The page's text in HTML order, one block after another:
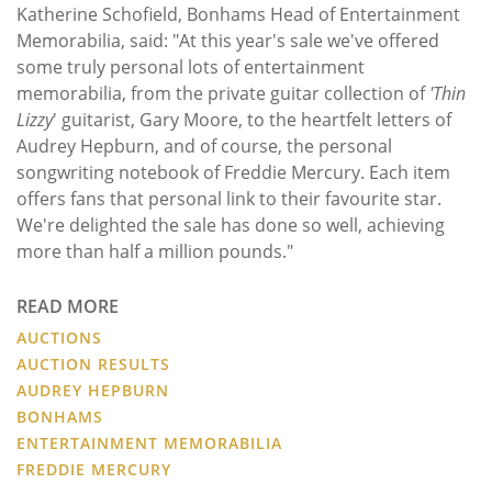
Katherine Schofield, Bonhams Head of Entertainment
Memorabilia, said: "At this year's sale we've offered
some truly personal lots of entertainment
memorabilia, from the private guitar collection of'Thin
Lizzy' guitarist, Gary Moore, to the heartfelt letters of
Audrey Hepburn, and of course, the personal
songwriting notebook of Freddie Mercury. Each item
offers fans that personal link to their favourite star.
We're delighted the sale has done so well, achieving
more than half a million pounds."
READ MORE
AUCTIONS
AUCTION RESULTS
AUDREY HEPBURN
BONHAMS
ENTERTAINMENT MEMORABILIA
FREDDIE MERCURY